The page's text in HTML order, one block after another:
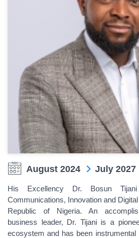
August 2024 July 2027
His Excellency Dr. Bosun
Communications, Innovation and
Republic of Nigeria. An
business leader, Dr. Tijani is a
ecosystem and has been instrumental